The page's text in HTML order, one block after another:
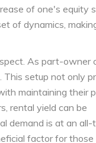
of one's equity
of dynamics,
As part-owner
setup not only
maintaining their
rental yield can be
demand is at an all-
factor for those